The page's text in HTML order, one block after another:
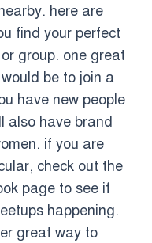
here are
find your perfect
group. one great
be to join a
have new people
also have brand
if you are
check out the
page to see if
happening.
great way to